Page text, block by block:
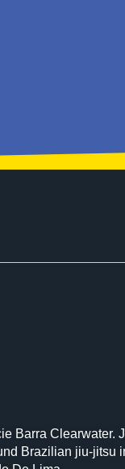
Barra Clearwater.
Brazilian jiu-jitsu